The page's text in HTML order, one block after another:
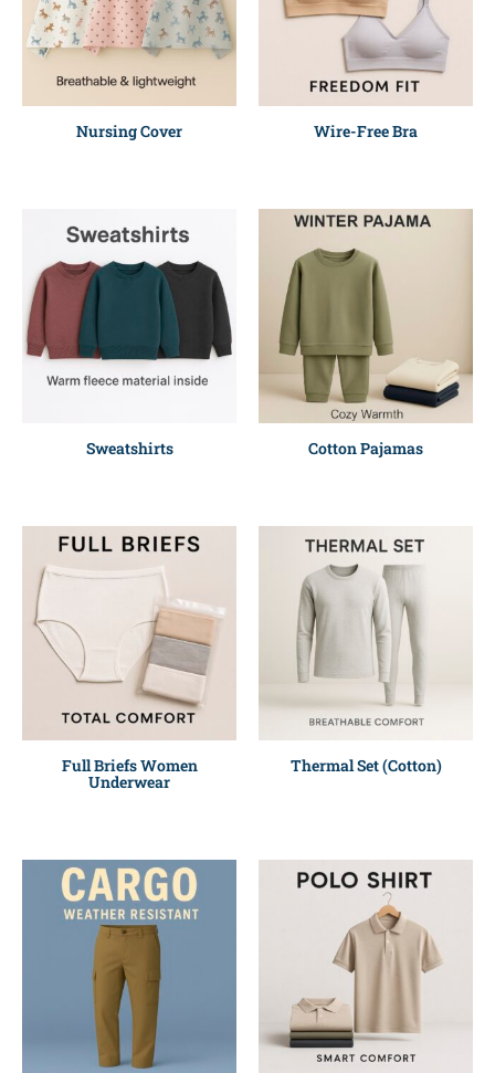
Nursing Cover Wire-Free Bra
Sweatshirts Cotton Pajamas
Full Briefs Women
Underwear
Thermal Set (Cotton)